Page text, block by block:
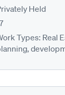
Held
Types: Real